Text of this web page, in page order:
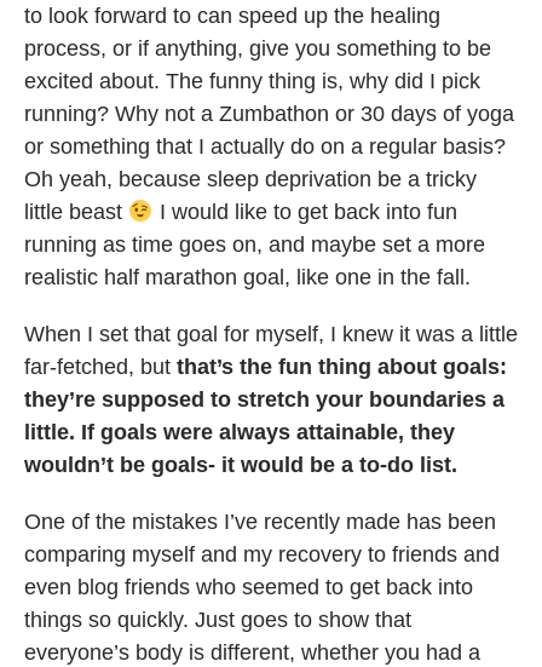
to look forward to can speed up the healing
process, or if anything, give you something to be
excited about. The funny thing is, why did I pick
running? Why not a Zumbathon or 30 days of yoga
or something that I actually do on a regular basis?
Oh yeah, because sleep deprivation be a tricky
little beast
I would like to get back into fun
running as time goes on, and maybe set a more
realistic half marathon goal, like one in the fall.
When I set that goal for myself, I knew it was a little
far-fetched, but that’s the fun thing about goals:
they’re supposed to stretch your boundaries a
little. If goals were always attainable, they
wouldn’t be goals- it would be a to-do list.
One of the mistakes I’ve recently made has been
comparing myself and my recovery to friends and
even blog friends who seemed to get back into
things so quickly. Just goes to show that
everyone’s body is different, whether you had a